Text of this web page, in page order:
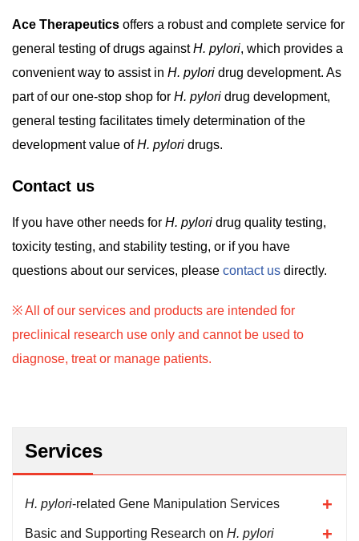
Services
H. pylori-related Gene Manipulation Services
Basic and Supporting Research on H. pylori
Ace Therapeutics offers a robust and complete service for
general testing of drugs againstH. pylori, which provides a
convenient way to assist in H. pylori drug development. As
part of our one-stop shop for H. pylori drug development,
general testing facilitates timely determination of the
development value ofH. pylori drugs.
Contact us
If you have other needs for H. pylori drug quality testing,
toxicity testing, and stability testing, or if you have
questions about our services, please contact us directly.
※ All of our services and products are intended for
preclinical research use only and cannot be used to
diagnose, treat or manage patients.